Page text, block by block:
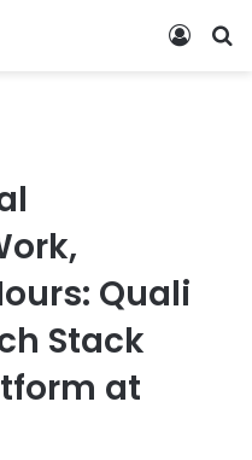
Quali
Stack
at